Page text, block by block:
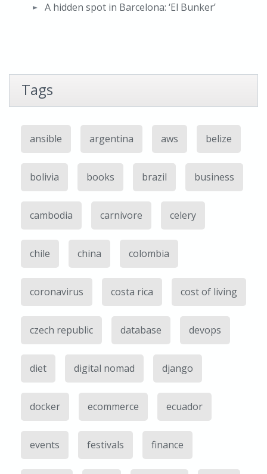
A hidden spot in Barcelona: ‘El Bunker’
Tags
ansible argentina aws belize
bolivia books brazil business
cambodia carnivore celery
chile china colombia
coronavirus costa rica cost of living
czech republic database devops
diet digital nomad django
docker ecommerce ecuador
events festivals finance